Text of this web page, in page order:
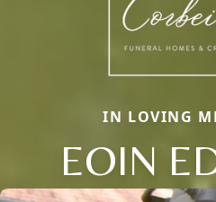
IN LOVING
EOIN